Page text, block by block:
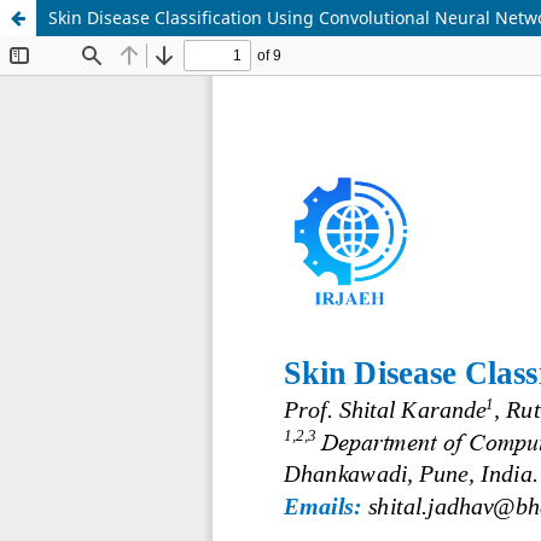
Skin Disease Classification Using Convolutional Neural